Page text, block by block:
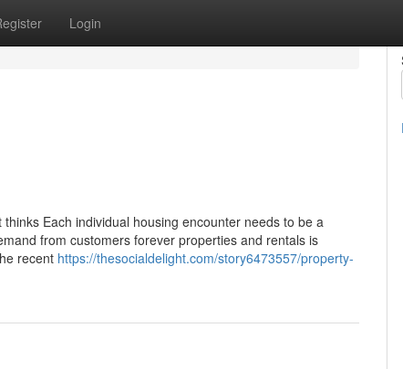
Login
Each individual housing encounter needs to be a
from customers forever properties and rentals is
recent https://thesocialdelight.com/story6473557/property-